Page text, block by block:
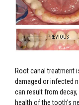
Root canal treatment
damaged or infected
can result from
health of the tooth’s